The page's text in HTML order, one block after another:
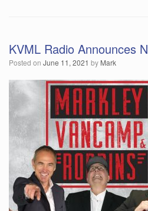
KVML Radio Announces
Posted on June 11, 2021 by Mark